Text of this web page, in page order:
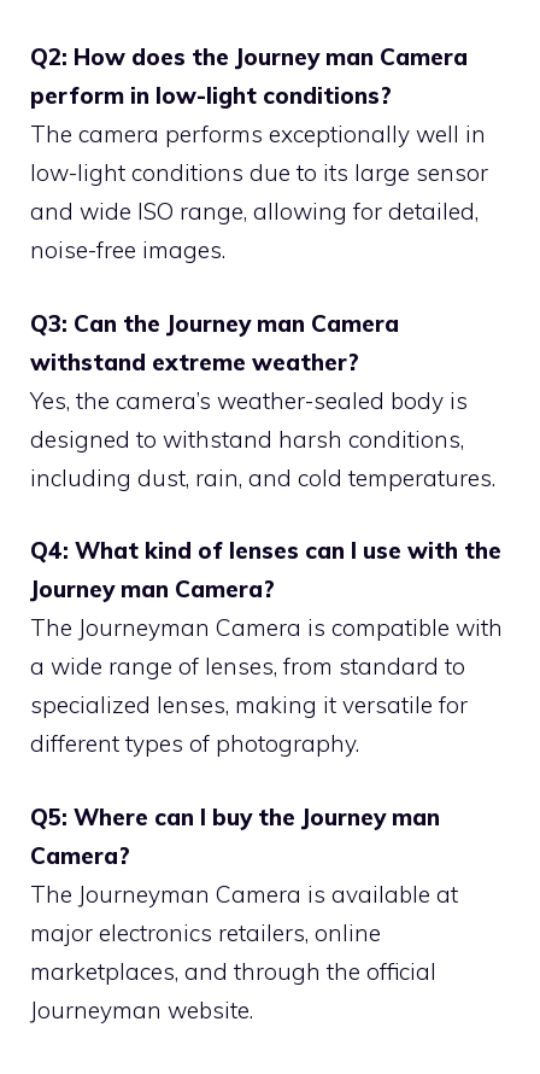
Q2: How does the Journey man Camera
perform in low-light conditions?
The camera performs exceptionally well in
low-light conditions due to its large sensor
and wide ISO range, allowing for detailed,
noise-free images.
Q3: Can the Journey man Camera
withstand extreme weather?
Yes, the camera’s weather-sealed body is
designed to withstand harsh conditions,
including dust, rain, and cold temperatures.
Q4: What kind of lenses can I use with the
Journey man Camera?
The Journeyman Camera is compatible with
a wide range of lenses, from standard to
specialized lenses, making it versatile for
different types of photography.
Q5: Where can I buy the Journey man
Camera?
The Journeyman Camera is available at
major electronics retailers, online
marketplaces, and through the official
Journeyman website.